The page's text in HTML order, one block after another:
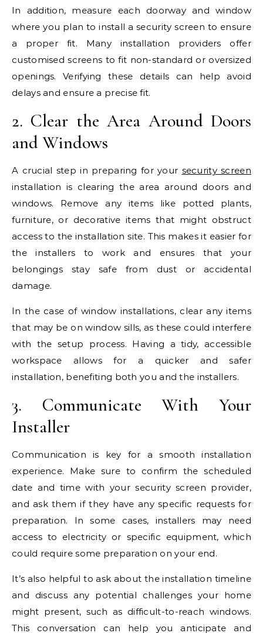
In addition, measure each doorway and window
where you plan to install a security screen to ensure
a proper fit. Many installation providers offer
customised screens to fit non-standard or oversized
openings. Verifying these details can help avoid
delays and ensure a precise fit.
2. Clear the Area Around Doors
and Windows
A crucial step in preparing for your security screen
installation is clearing the area around doors and
windows. Remove any items like potted plants,
furniture, or decorative items that might obstruct
access to the installation site. This makes it easier for
the installers to work and ensures that your
belongings stay safe from dust or accidental
damage.
In the case of window installations, clear any items
that may be on window sills, as these could interfere
with the setup process. Having a tidy, accessible
workspace allows for a quicker and safer
installation, benefiting both you and the installers.
3. Communicate With Your
Installer
Communication is key for a smooth installation
experience. Make sure to confirm the scheduled
date and time with your security screen provider,
and ask them if they have any specific requests for
preparation. In some cases, installers may need
access to electricity or specific equipment, which
could require some preparation on your end.
It’s also helpful to ask about the installation timeline
and discuss any potential challenges your home
might present, such as difficult-to-reach windows.
This conversation can help you anticipate and